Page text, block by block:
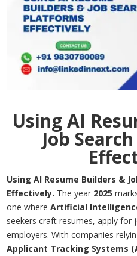
Using AI
Job
Using AI Resume Builders &
Effectively. The year 2025
one whereArtificial
seekers craft resumes, apply for
employers. With companies
Applicant Tracking Systems